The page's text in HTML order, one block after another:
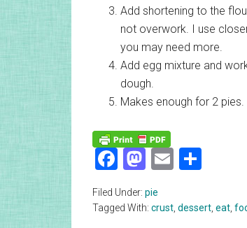
Add shortening to the
not overwork. I use
you may need more.
Add egg mixture and
dough.
Makes enough for 2 pies.
Facebook
Mastodon
Email
Filed Under: pie
Tagged With: crust, dessert, eat,